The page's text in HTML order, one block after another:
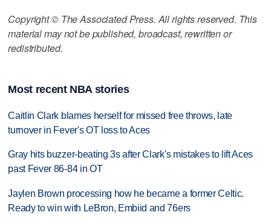
Copyright © The Associated Press. All rights reserved. This
material may not be published, broadcast, rewritten or
redistributed.
Most recent NBA stories
Caitlin Clark blames herself for missed free throws, late
turnover in Fever's OT loss to Aces
Gray hits buzzer-beating 3s after Clark's mistakes to lift Aces
past Fever 86-84 in OT
Jaylen Brown processing how he became a former Celtic.
Ready to win with LeBron, Embiid and 76ers